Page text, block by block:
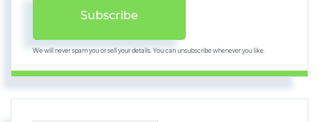
Subscribe
We will never spam you or sell your details. You can unsubscribe whenever you like.